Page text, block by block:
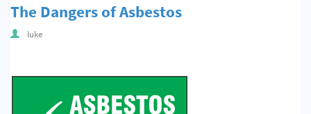
The Dangers of Asbestos
luke